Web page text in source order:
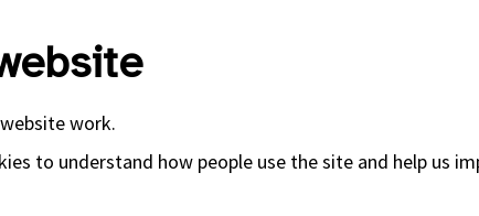
work.
to understand how people use the site and help us